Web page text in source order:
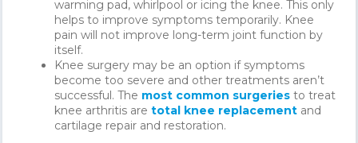
warming pad, whirlpool or icing the knee. This only
helps to improve symptoms temporarily. Knee
pain will not improve long-term joint function by
itself.
Knee surgery may be an option if symptoms
become too severe and other treatments aren’t
successful. The most common surgeries to treat
knee arthritis are total knee replacement and
cartilage repair and restoration.